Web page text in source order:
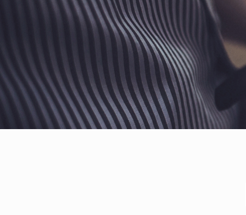
Kitchen Gadgets Series
MDF Wine Box & Rack Set Series
PU Leather Wine Set Series
Whisky Cube & Wine Chills Series